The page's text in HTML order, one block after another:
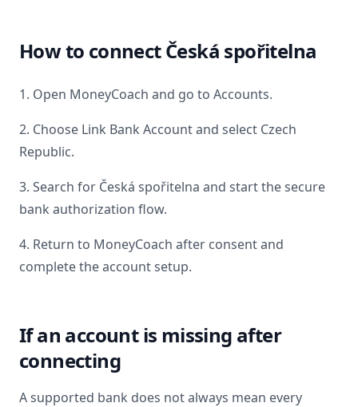
How to connectČeská spořitelna
1. Open MoneyCoach and go to Accounts.
2. Choose Link Bank Account and select Czech
Republic.
3. Search for Česká spořitelna and start the secure
bank authorization flow.
4. Return to MoneyCoach after consent and
complete the account setup.
If an account is missing after
connecting
A supported bank does not always mean every